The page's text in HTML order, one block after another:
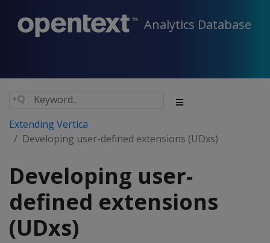
Analytics Database
Extending Vertica
Developing user-defined extensions (UDxs)
Developing user-
defined extensions
(UDxs)